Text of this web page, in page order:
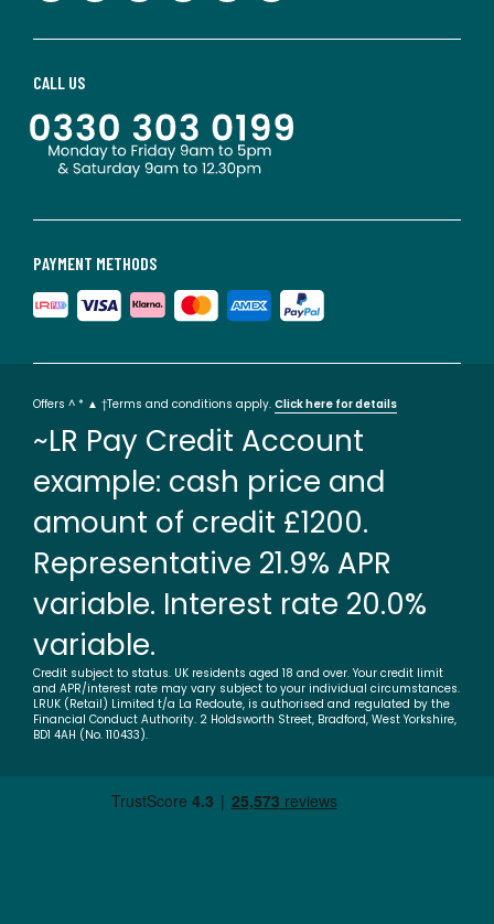
PAYMENT METHODS
CALL US
Offers ^ * ▲ †Terms and conditions apply. Click here for details
~LR Pay Credit Account
example: cash price and
amount of credit £1200.
Representative 21.9% APR
variable. Interest rate 20.0%
variable.
Credit subject to status. UK residents aged 18 and over. Your credit limit
and APR/interest rate may vary subject to your individual circumstances.
LRUK (Retail) Limited t/a La Redoute, is authorised and regulated by the
Financial Conduct Authority. 2 Holdsworth Street, Bradford, West Yorkshire,
BD1 4AH (No. 110433).